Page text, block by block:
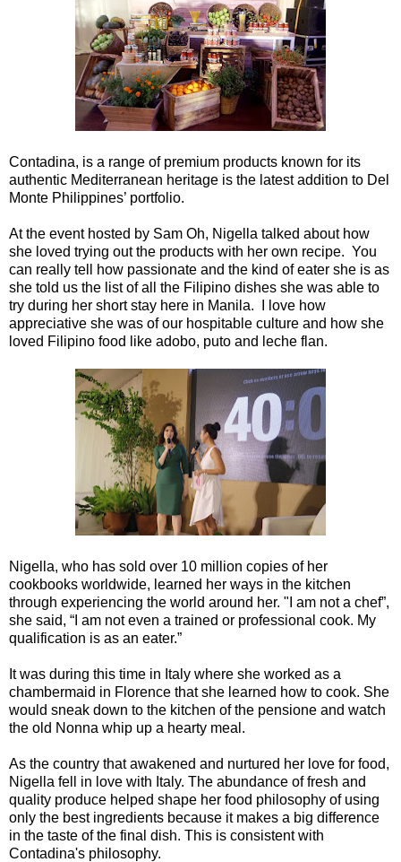
Contadina, is a range of premium products known for its
authentic Mediterranean heritage is the latest addition to Del
Monte Philippines’ portfolio.
At the event hosted by Sam Oh, Nigella talked about how
she loved trying out the products with her own recipe. You
can really tell how passionate and the kind of eater she is as
she told us the list of all the Filipino dishes she was able to
try during her short stay here in Manila. I love how
appreciative she was of our hospitable culture and how she
loved Filipino food like adobo, puto and leche flan.
Nigella, who has sold over 10 million copies of her
cookbooks worldwide, learned her ways in the kitchen
through experiencing the world around her. "I am not a chef”,
she said, “I am not even a trained or professional cook. My
qualification is as an eater.”
It was during this time in Italy where she worked as a
chambermaid in Florence that she learned how to cook. She
would sneak down to the kitchen of the pensione and watch
the old Nonna whip up a hearty meal.
As the country that awakened and nurtured her love for food,
Nigella fell in love with Italy. The abundance of fresh and
quality produce helped shape her food philosophy of using
only the best ingredients because it makes a big difference
in the taste of the final dish. This is consistent with
Contadina's philosophy.